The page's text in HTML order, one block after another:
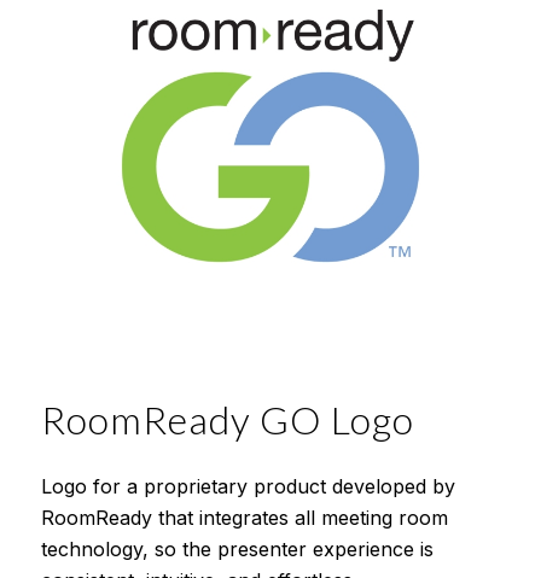
RoomReady GO Logo
Logo for a proprietary product developed by
RoomReady that integrates all meeting room
technology, so the presenter experience is